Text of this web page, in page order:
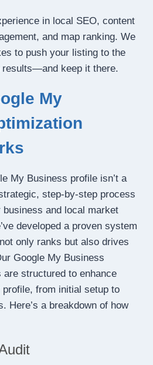
in local SEO, content
and map ranking. We
to push your listing to the
keep it there.
My
My Business profile isn’t a
step-by-step process
and local market
developed a proven system
only ranks but also drives
Google My Business
structured to enhance
from initial setup to
Here’s a breakdown of how